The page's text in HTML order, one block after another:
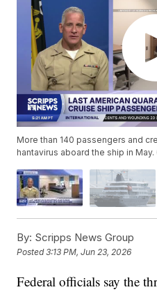
More than 140 passengers and
hantavirus aboard the ship in
By: Scripps News Group
Posted3:13 PM, Jun 23, 2026
Federal officials say the